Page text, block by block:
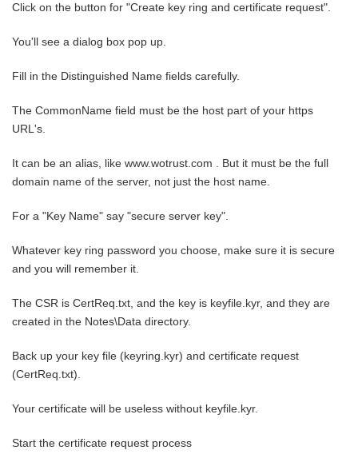
Click on the button for "Create key ring and certificate request".
You'll see a dialog box pop up.
Fill in the Distinguished Name fields carefully.
The CommonName field must be the host part of your https
URL's.
It can be an alias, like www.wotrust.com . But it must be the full
domain name of the server, not just the host name.
For a "Key Name" say "secure server key".
Whatever key ring password you choose, make sure it is secure
and you will remember it.
The CSR is CertReq.txt, and the key is keyfile.kyr, and they are
created in the Notes\Data directory.
Back up your key file (keyring.kyr) and certificate request
(CertReq.txt).
Your certificate will be useless without keyfile.kyr.
Start the certificate request process